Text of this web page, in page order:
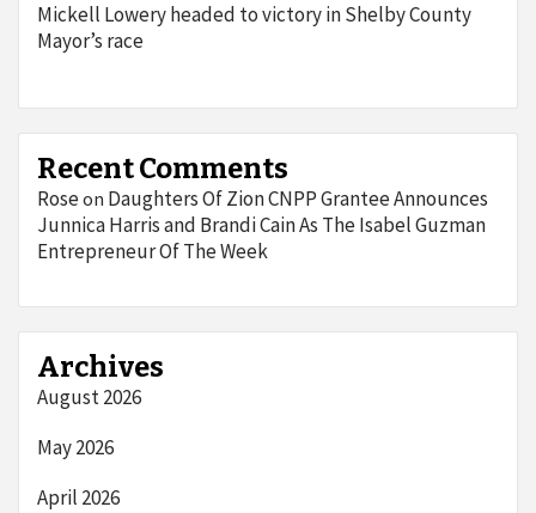
Mickell Lowery headed to victory in Shelby County
Mayor’s race
Recent Comments
Roseon Daughters Of Zion CNPP Grantee Announces
Junnica Harris and Brandi Cain As The Isabel Guzman
Entrepreneur Of The Week
Archives
August 2026
May 2026
April 2026